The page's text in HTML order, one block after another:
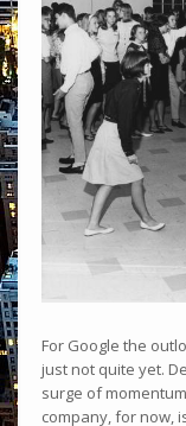
For Google the
just not quite yet.
surge of
company, for now,